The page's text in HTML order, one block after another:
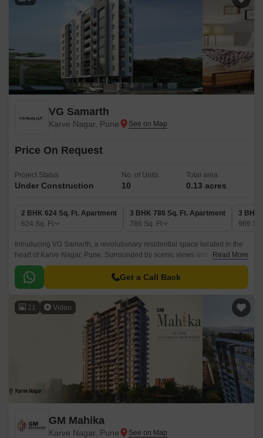
VG Samarth
Karve Nagar, Pune
Price On Request
Project Status
Under Construction
No. of Units
10
Total area
0.13 acres
2 BHK 624 Sq. Ft. Apartment
624 Sq. Ft
3 BHK 786 Sq. Ft. Apartment
786 Sq. Ft
3 BHK
969
Introducing VG Samarth, a revolutionary residential space located in the
heart of Karve Nagar, Pune. Surrounded by scenic views and lush green
landscapes, this project offers a chance to live life to the fullest.
Read More
Get a Call Back
21 Video
GM Mahika
Karve Nagar, Pune